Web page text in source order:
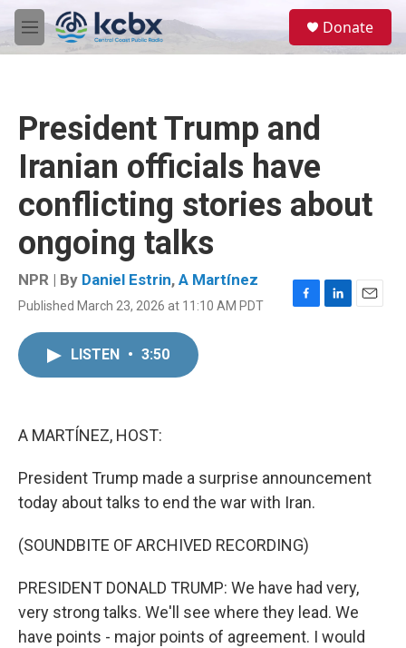
Skip to main content
M
e
Donate
President Trump and
Iranian officials have
conflicting stories about
ongoing talks
NPR | By Daniel Estrin, A Martínez
Published March 23, 2026 at 11:10 AM PDT
F
L
E
LISTEN • 3:50
A MARTÍNEZ, HOST:
President Trump made a surprise announcement
today about talks to end the war with Iran.
(SOUNDBITE OF ARCHIVED RECORDING)
PRESIDENT DONALD TRUMP: We have had very,
very strong talks. We'll see where they lead. We
have points - major points of agreement. I would